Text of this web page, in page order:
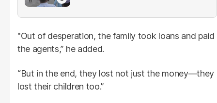
"Out of desperation, the family took loans and paid
the agents,” he added.
“But in the end, they lost not just the money—they
lost their children too.”